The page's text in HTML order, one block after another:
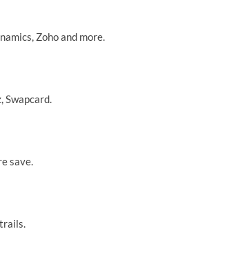
Zoho and more.
save.